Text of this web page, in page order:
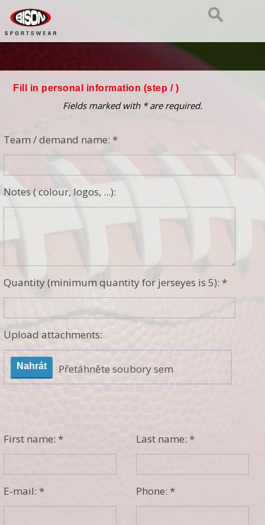
Fill in personal information (step / )
Fields marked with * are required.
Team / demand name: *
Notes ( colour, logos, ...):
Quantity (minimum quantity for jerseyes is 5): *
Upload attachments:
Nahrát Přetáhněte soubory sem
First name: * Last name: *
E-mail: * Phone: *